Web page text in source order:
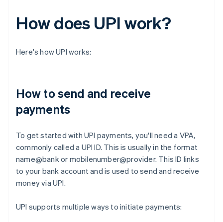
How does UPI work?
Here's how UPI works:
How to send and receive
payments
To get started with UPI payments, you'll need a VPA,
commonly called a UPI ID. This is usually in the format
name@bank or mobilenumber@provider. This ID links
to your bank account and is used to send and receive
money via UPI.
UPI supports multiple ways to initiate payments: